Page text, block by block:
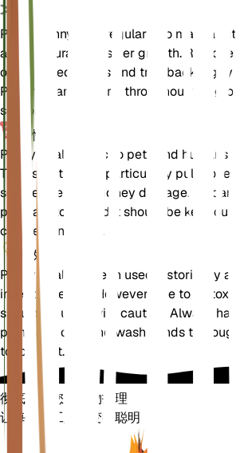
修剪
Prune pennyroyal regularly to maintain
and encourage bushier growth. Remove
or damaged stems and trim back leggy
Pruning can be done throughout the
season.
毒性
Pennyroyal is toxic to pets and humans if
The essential oils, particularly pulegone,
severe liver and kidney damage. All
plant are toxic, and it should be kept out
children and pets.
额外的
Pennyroyal has been used historically as
insect repellent. However, due to its
should be used with caution. Always
plant with care and wash hands
touching it.
彻底改变您的植物护理
让每一个工厂都变得聪明